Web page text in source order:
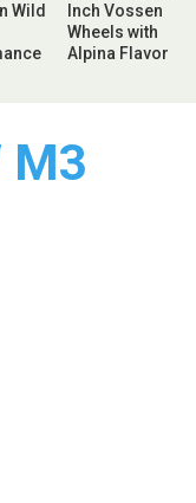
Wild
Inch Vossen
Wheels with
Alpina Flavor
M3